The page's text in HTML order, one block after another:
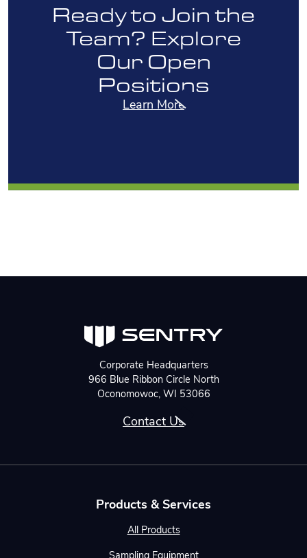
Ready to Join the
Team? Explore
Our Open
Positions
Learn More
Corporate Headquarters
966 Blue Ribbon Circle North
Oconomowoc, WI 53066
Contact Us
Products & Services
All Products